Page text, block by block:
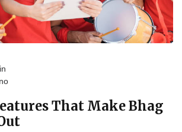
That Make Bhag